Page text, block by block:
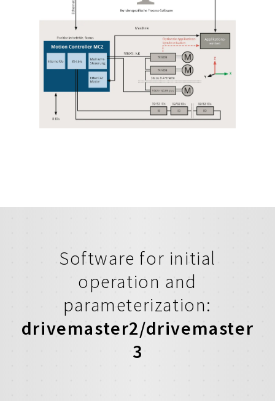
Software for initial
operation and
parameterization:
drivemaster2/drivemaster
3